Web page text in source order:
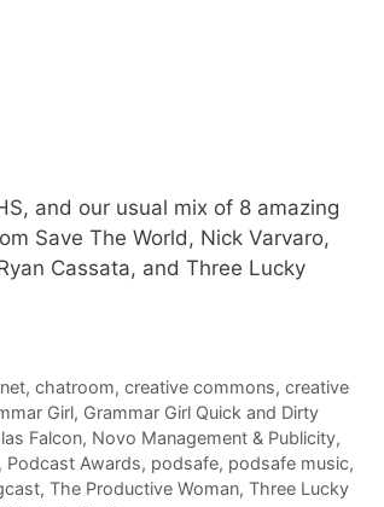
and our usual mix of 8 amazing
Save The World, Nick Varvaro,
Cassata, and Three Lucky
,chatroom,creative commons,creative
Girl, Grammar Girl Quick and Dirty
Falcon, Novo Management & Publicity,
, Podcast Awards, podsafe, podsafe music,
, The Productive Woman, Three Lucky